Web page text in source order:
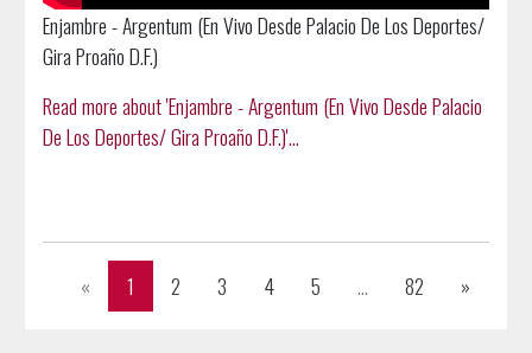
Enjambre - Argentum (En Vivo Desde Palacio De Los Deportes/
Gira Proaño D.F.)
Read more about 'Enjambre - Argentum (En Vivo Desde Palacio
De Los Deportes/ Gira Proaño D.F.)'...
« Previous
1 2 3 4 5 ... 82 »